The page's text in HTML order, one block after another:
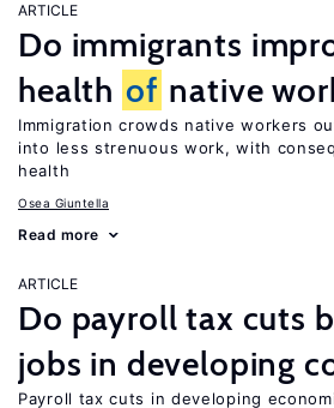
ARTICLE
Do immigrants
health of native
Immigration crowds native workers
into less strenuous work, with
health
Osea Giuntella
Read more
ARTICLE
Do payroll tax cuts
jobs in developing
Payroll tax cuts in developing